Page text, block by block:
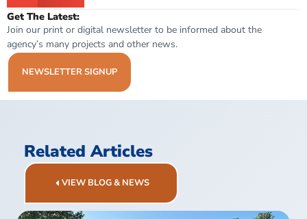
Get The Latest:
Join our print or digital newsletter to be informed about the
agency’s many projects and other news.
NEWSLETTER SIGNUP
Related Articles
VIEW BLOG & NEWS